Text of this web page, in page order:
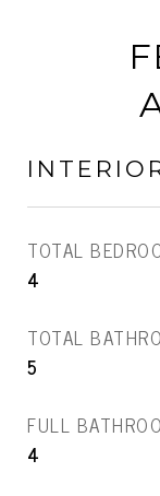
TOTAL
4
TOTAL
5
FULL
4